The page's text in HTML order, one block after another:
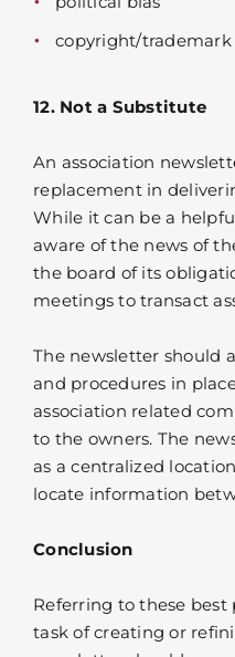
copyright/
12. Not a Substitute
An association
replacement in
While it can be a
aware of the news of
the board of its
meetings to transact
The newsletter should
and procedures in
association related
to the owners. The
as a centralized
locate information
Conclusion
Referring to these best
task of creating or